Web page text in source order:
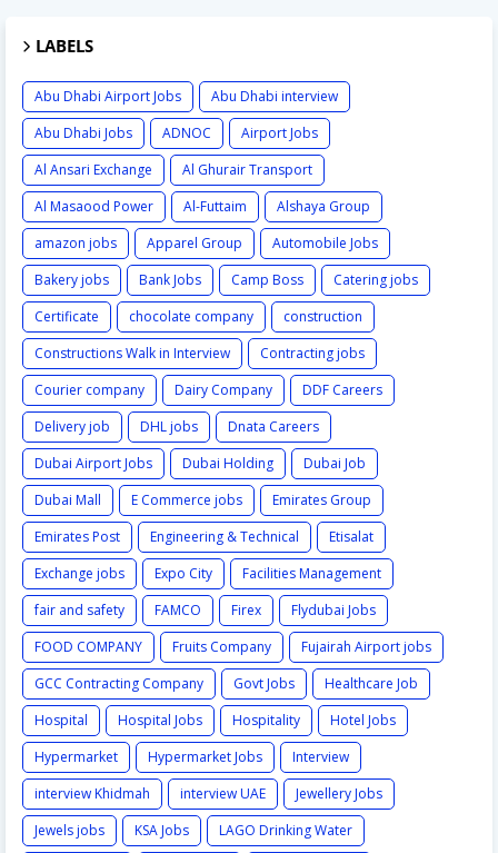
LABELS
Abu Dhabi Airport Jobs
Abu Dhabi interview
Abu Dhabi Jobs
ADNOC
Airport Jobs
Al Ansari Exchange
Al Ghurair Transport
Al Masaood Power
Al-Futtaim
Alshaya Group
amazon jobs
Apparel Group
Automobile Jobs
Bakery jobs
Bank Jobs Camp Boss
Catering jobs
Certificate
chocolate company
construction
Constructions Walk in Interview
Contracting jobs
Courier company
Dairy Company
DDF Careers
Delivery job
DHL jobs
Dnata Careers
Dubai Airport Jobs
Dubai Holding
Dubai Job
Dubai Mall
E Commerce jobs
Emirates Group
Emirates Post
Engineering & Technical
Etisalat
Exchange jobs
Expo City
Facilities Management
fair and safety
FAMCO Firex
Flydubai Jobs
FOOD COMPANY
Fruits Company
Fujairah Airport jobs
GCC Contracting Company
Govt Jobs
Healthcare Job
Hospital
Hospital Jobs Hospitality
Hotel Jobs
Hypermarket
Hypermarket Jobs
Interview
interview Khidmah
interview UAE
Jewellery Jobs
Jewels jobs
KSA Jobs
LAGO Drinking Water